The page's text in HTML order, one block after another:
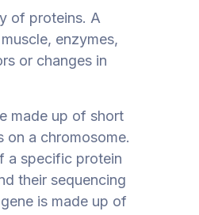
of proteins. A
enzymes,
or changes in
made up of short
a chromosome.
a specific protein
their sequencing
is made up of